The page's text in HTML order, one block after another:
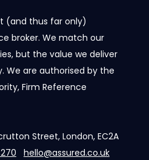
(and thus far only)
broker. We match our
but the value we deliver
We are authorised by the
Firm Reference
Street, London, EC2A
hello@assured.co.uk